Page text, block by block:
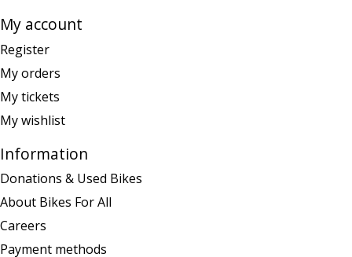
My account
Register
My orders
My tickets
My wishlist
Information
Donations & Used Bikes
About Bikes For All
Careers
Payment methods